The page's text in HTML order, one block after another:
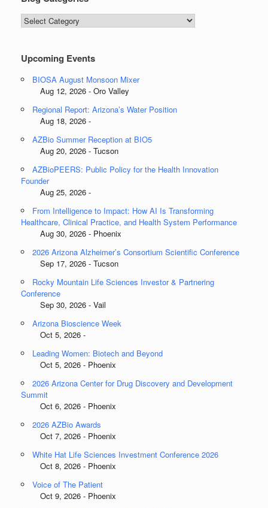
Blog
Categories
Upcoming Events
BIOSA August Monsoon Mixer
Aug 12, 2026 - Oro Valley
Regional Report: Arizona’s Water Position
Aug 18, 2026 -
AZBio Summer Reception at BIO5
Aug 20, 2026 - Tucson
AZBioPEERS: Public Policy for the Health Innovation
Founder
Aug 25, 2026 -
From Intelligence to Impact: How AI Is Transforming
Healthcare, Clinical Practice, and Health System Performance
Aug 30, 2026 - Phoenix
2026 Arizona Alzheimer’s Consortium Scientific Conference
Sep 17, 2026 - Tucson
Rocky Mountain Life Sciences Investor & Partnering
Conference
Sep 30, 2026 - Vail
Arizona Bioscience Week
Oct 5, 2026 -
Leading Women: Biotech and Beyond
Oct 5, 2026 - Phoenix
2026 Arizona Center for Drug Discovery and Development
Summit
Oct 6, 2026 - Phoenix
2026 AZBio Awards
Oct 7, 2026 - Phoenix
White Hat Life Sciences Investment Conference 2026
Oct 8, 2026 - Phoenix
Voice of The Patient
Oct 9, 2026 - Phoenix